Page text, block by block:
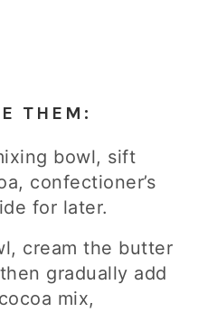
THEM:
bowl, sift
confectioner’s
for later.
cream the butter
gradually add
mix,